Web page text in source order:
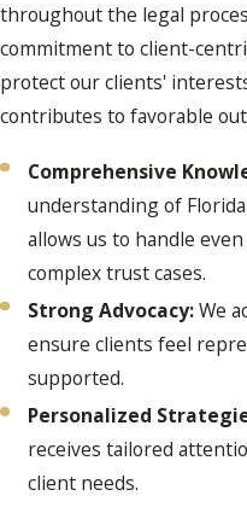
throughout the legal
commitment to client-
protect our clients'
contributes to favorable
Comprehensive
understanding of
allows us to handle
complex trust cases.
Strong Advocacy:We
ensure clients feel
supported.
Personalized
receives tailored
client needs.